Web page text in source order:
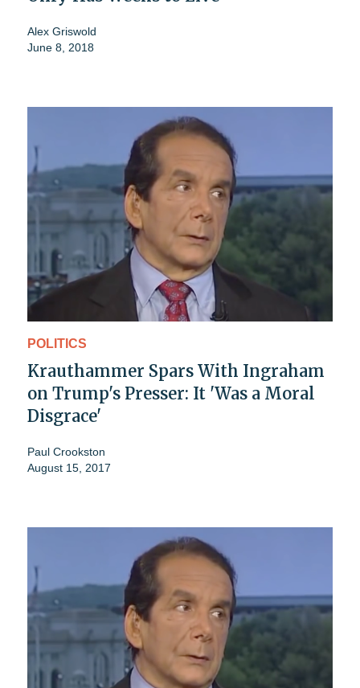
Alex Griswold
June 8, 2018
POLITICS
Krauthammer Spars With Ingraham
on Trump's Presser: It 'Was a Moral
Disgrace'
Paul Crookston
August 15, 2017